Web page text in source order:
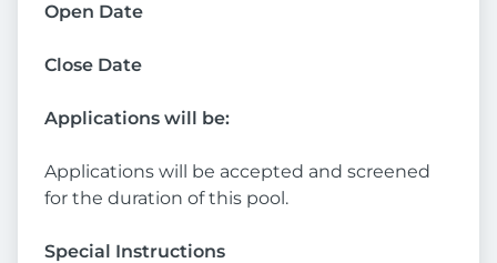
Open Date
Close Date
Applications will be:
Applications will be accepted and screened
for the duration of this pool.
Special Instructions